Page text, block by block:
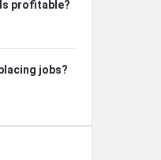
profitable?
jobs?